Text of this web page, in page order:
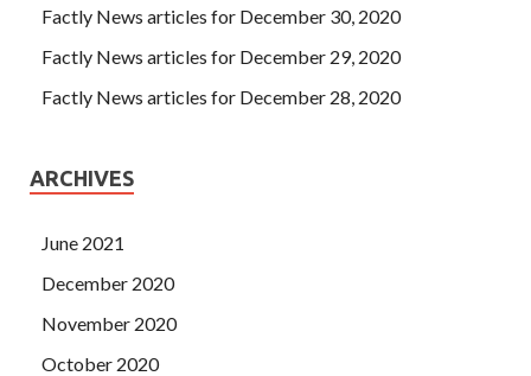
Factly News articles for December 30, 2020
Factly News articles for December 29, 2020
Factly News articles for December 28, 2020
ARCHIVES
June 2021
December 2020
November 2020
October 2020